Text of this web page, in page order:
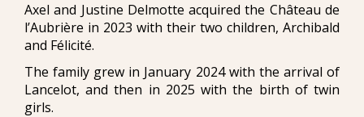
Axel and Justine Delmotte acquired the Château de
l’Aubrière in 2023 with their two children, Archibald
and Félicité.
The family grew in January 2024 with the arrival of
Lancelot, and then in 2025 with the birth of twin
girls.